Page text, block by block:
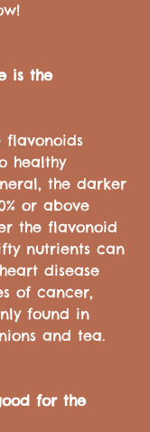
is the
flavonoids
healthy
the darker
or above
the flavonoid
nutrients can
disease
of cancer,
found in
and tea.
for the